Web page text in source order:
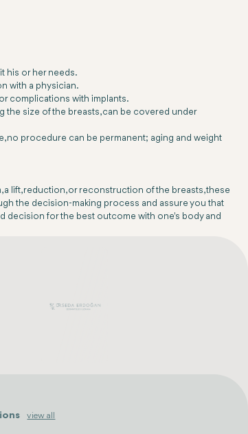
his or her needs.
with a physician.
complications with implants.
the size of the breasts, can be covered under
no procedure can be permanent; aging and weight
lift, reduction, or reconstruction of the breasts, these
the decision-making process and assure you that
decision for the best outcome with one's body and
view all